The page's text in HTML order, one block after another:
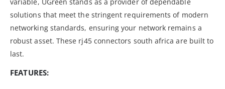
solutions that meet the stringent requirements of modern
networking standards, ensuring your network remains a
robust asset. These rj45 connectors south africa are built to
last.
FEATURES: